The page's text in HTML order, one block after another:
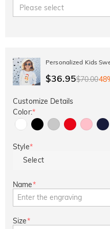
Please select
Personalized Kids
$36.95$70.00
Customize Details
Color:*
Style*
Select
Name*
Size*